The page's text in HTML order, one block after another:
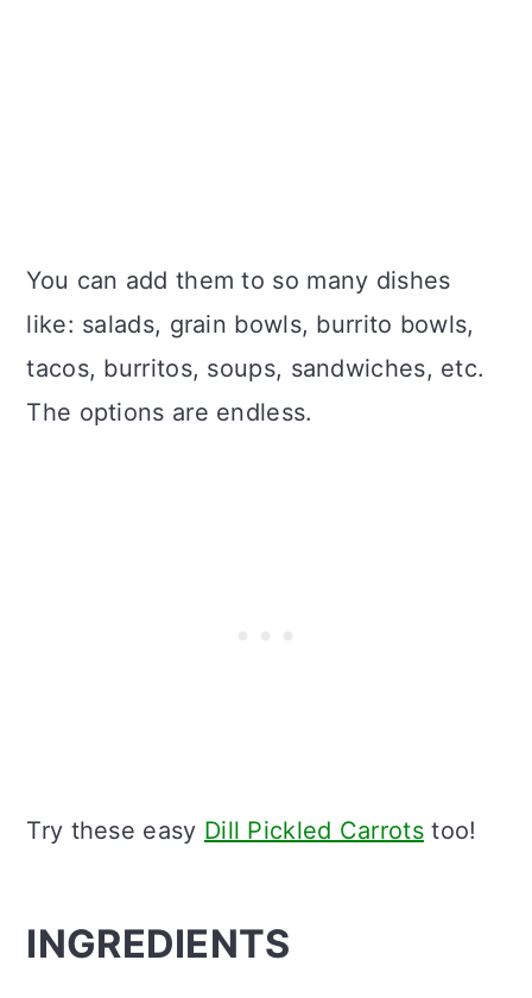
You can add them to so many dishes
like: salads, grain bowls, burrito bowls,
tacos, burritos, soups, sandwiches, etc.
The options are endless.
Try these easy Dill Pickled Carrotstoo!
INGREDIENTS